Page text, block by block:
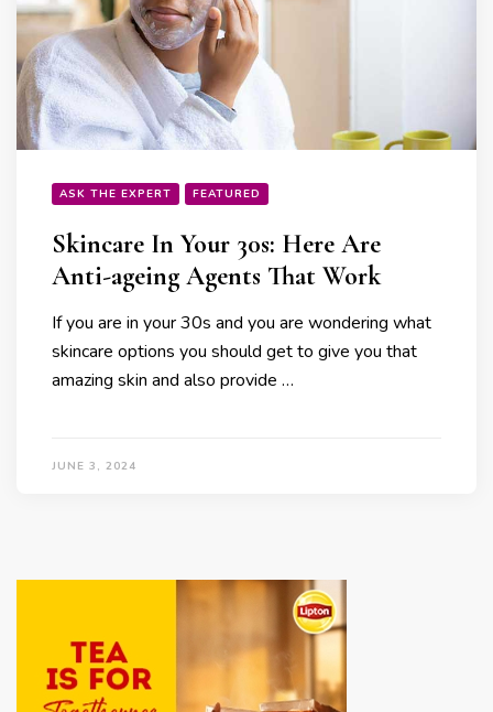
ASK THE EXPERT FEATURED
Skincare In Your 30s: Here Are
Anti-ageing Agents That Work
If you are in your 30s and you are wondering what
skincare options you should get to give you that
amazing skin and also provide …
JUNE 3, 2024